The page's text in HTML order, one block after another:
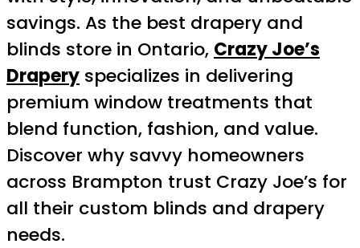
savings. As the best drapery and
blinds store in Ontario, Crazy Joe’s
Drapery specializes in delivering
premium window treatments that
blend function, fashion, and value.
Discover why savvy homeowners
across Brampton trust Crazy Joe’s for
all their custom blinds and drapery
needs.